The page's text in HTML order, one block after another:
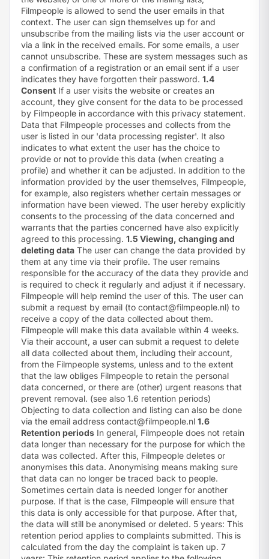
Filmpeople is allowed to send the user emails in that
context. The user can sign themselves up for and
unsubscribe from the mailing lists via the user account or
via a link in the received emails. For some emails, a user
cannot unsubscribe. These are system messages such as
a confirmation of a registration or an email sent if a user
indicates they have forgotten their password. 1.4
ConsentIf a user visits the website or creates an
account, they give consent for the data to be processed
by Filmpeople in accordance with this privacy statement.
Data that Filmpeople processes and collects from the
user is listed in our 'data processing register'. It also
indicates to what extent the user has the choice to
provide or not to provide this data (when creating a
profile) and whether it can be adjusted. In addition to the
information provided by the user themselves, Filmpeople,
for example, also registers whether certain messages or
information have been viewed. The user hereby explicitly
consents to the processing of the data concerned and
warrants that the parties concerned have also explicitly
agreed to this processing. 1.5 Viewing, changing and
deleting dataThe user can change the data provided by
them at any time via their profile. The user remains
responsible for the accuracy of the data they provide and
is required to check it regularly and adjust it if necessary.
Filmpeople will help remind the user of this. The user can
submit a request by email (to contact@filmpeople.nl) to
receive a copy of the data collected about them.
Filmpeople will make this data available within 4 weeks.
Via their account, a user can submit a request to delete
all data collected about them, including their account,
from the Filmpeople systems, unless and to the extent
that the law obliges Filmpeople to retain the personal
data concerned, or there are (other) urgent reasons that
prevent removal. (see also 1.6 retention periods)
Objecting to data collection and listing can also be done
via the email address contact@filmpeople.nl 1.6
Retention periodsIn general, Filmpeople does not retain
data longer than necessary for the purpose for which the
data was collected. After this, Filmpeople deletes or
anonymises this data. Anonymising means making sure
that data can no longer be traced back to people.
Sometimes certain data is needed longer for another
purpose. If that is the case, Filmpeople will ensure that
this data is only accessible for that purpose. After that,
the data will still be anonymised or deleted. 5 years: This
retention period applies to complaints submitted. This is
calculated from the day the complaint is taken up. 7